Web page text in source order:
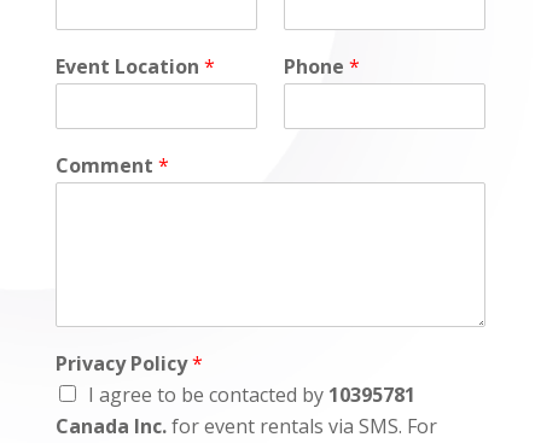
Event Location * Phone *
Comment *
Privacy Policy*
I agree to be contacted by 10395781
Canada Inc.for event rentals via SMS. For